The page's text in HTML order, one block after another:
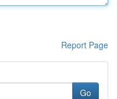
Report Page
Go